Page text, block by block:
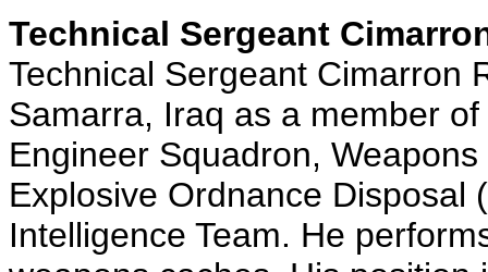
Technical Sergeant
Technical Sergeant Cimarron
Samarra, Iraq as a member
Engineer Squadron,
Explosive Ordnance Disposal
Intelligence Team. He